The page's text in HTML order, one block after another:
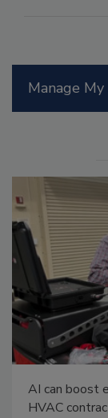
Manage
AI can boost
HVAC